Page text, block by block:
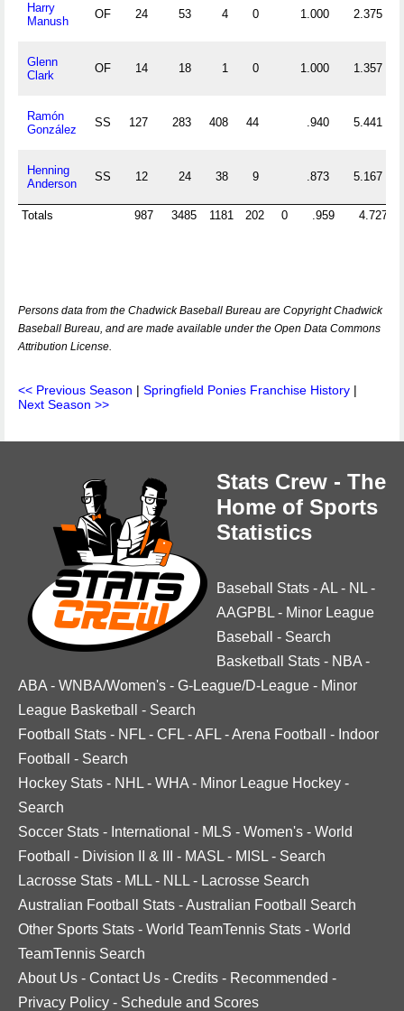
Harry
Manush
OF 24 53 4 0 1.000 2.375
Glenn
Clark
OF 14 18 1 0 1.000 1.357
Ramón
González
SS 127 283 408 44 .940 5.441
Henning
Anderson
SS 12 24 38 9 .873 5.167
Totals 987 3485 1181 202 0 .959 4.727
Persons data from the Chadwick Baseball Bureau are Copyright Chadwick
Baseball Bureau, and are made available under the Open Data Commons
Attribution License.
<< Previous Season | Springfield Ponies Franchise History |
Next Season >>
Stats Crew - The
Home of Sports
Statistics
Baseball Stats -AL - NL -
AAGPBL - Minor League
Baseball
- Search
Basketball Stats - NBA -
ABA - WNBA/Women's - G-League/D-League - Minor
League Basketball
- Search
Football Stats - NFL - CFL -AFL -Arena Football - Indoor
Football
- Search
Hockey Stats - NHL - WHA - Minor League Hockey -
Search
Soccer Stats - International - MLS - Women's - World
Football
- Division II & III - MASL - MISL - Search
Lacrosse Stats - MLL - NLL - Lacrosse Search
Australian Football Stats -Australian Football Search
Other Sports Stats - World TeamTennis Stats - World
TeamTennis Search
About Us - Contact Us - Credits - Recommended -
Privacy Policy - Schedule and Scores